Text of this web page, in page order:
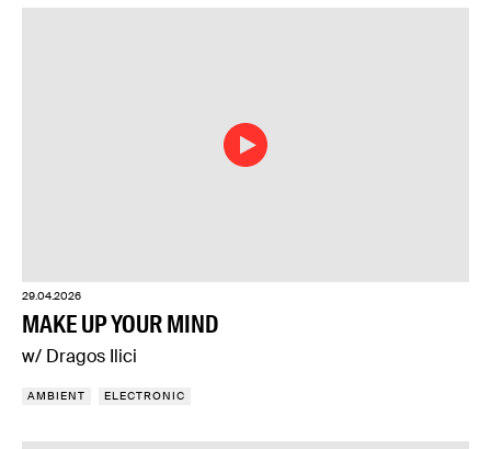
29.04.2026
MAKE UP YOUR MIND
w/ Dragos Ilici
AMBIENT ELECTRONIC